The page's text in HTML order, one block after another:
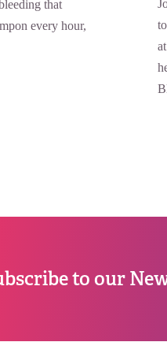
that
every hour,
to our